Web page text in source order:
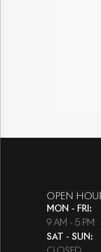
OPEN
MON - FRI :
9 AM - 5 PM
SAT - SUN :